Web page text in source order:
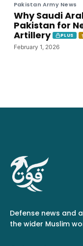
Pakistan Army News
Why Saudi
Pakistan for
Artillery
PLUS
February 1, 2026
Defense news and
the wider Muslim